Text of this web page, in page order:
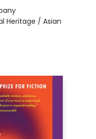
Heritage / Asian